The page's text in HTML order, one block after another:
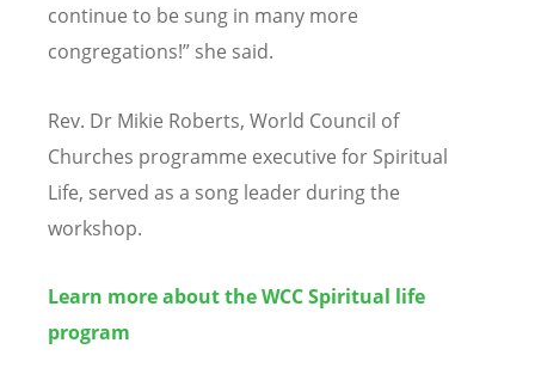
continue to be sung in many more
congregations!” she said.
Rev. Dr Mikie Roberts, World Council of
Churches programme executive for Spiritual
Life, served as a song leader during the
workshop.
Learn more about the WCC Spiritual life
program